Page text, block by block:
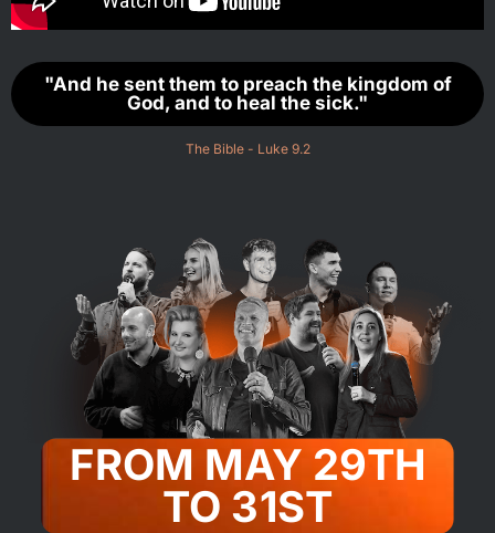
"And he sent them to preach the kingdom of
God, and to heal the sick."
The Bible - Luke 9.2
FROM MAY 29TH
TO 31ST